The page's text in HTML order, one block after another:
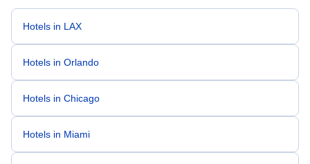
Hotels in LAX
Hotels in Orlando
Hotels in Chicago
Hotels in Miami